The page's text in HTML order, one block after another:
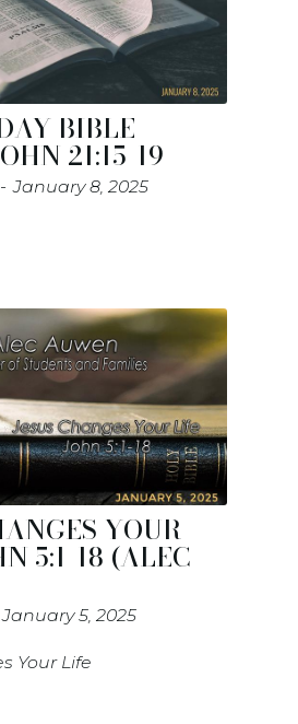
BIBLE
21:15-19
January 8, 2025
YOUR
5:1-18 (ALEC
January 5, 2025
Your Life